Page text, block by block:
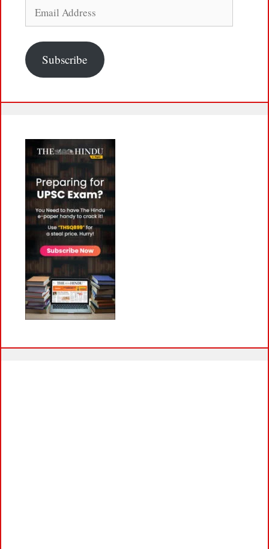
Address
Subscribe